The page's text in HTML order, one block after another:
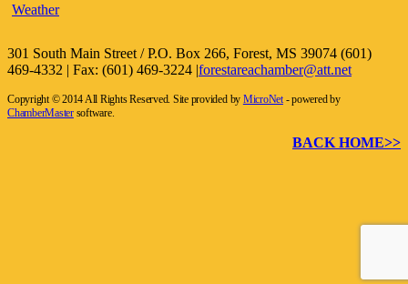
Weather
301 South Main Street / P.O. Box 266, Forest, MS 39074 (601)
469-4332 | Fax: (601) 469-3224 |forestareachamber@att.net
Copyright © 2014 All Rights Reserved. Site provided by MicroNet- powered by
ChamberMastersoftware.
BACK HOME>>